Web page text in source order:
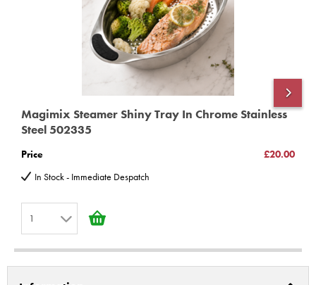
Magimix Steamer Shiny Tray In Chrome Stainless
Steel 502335
Price
£20.00
In Stock - Immediate Despatch
1
2